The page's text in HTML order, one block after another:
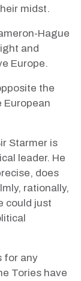
midst.
Hague
and
Europe.
the
European
Starmer is
leader. He
does
rationally,
could just
for any
Tories have